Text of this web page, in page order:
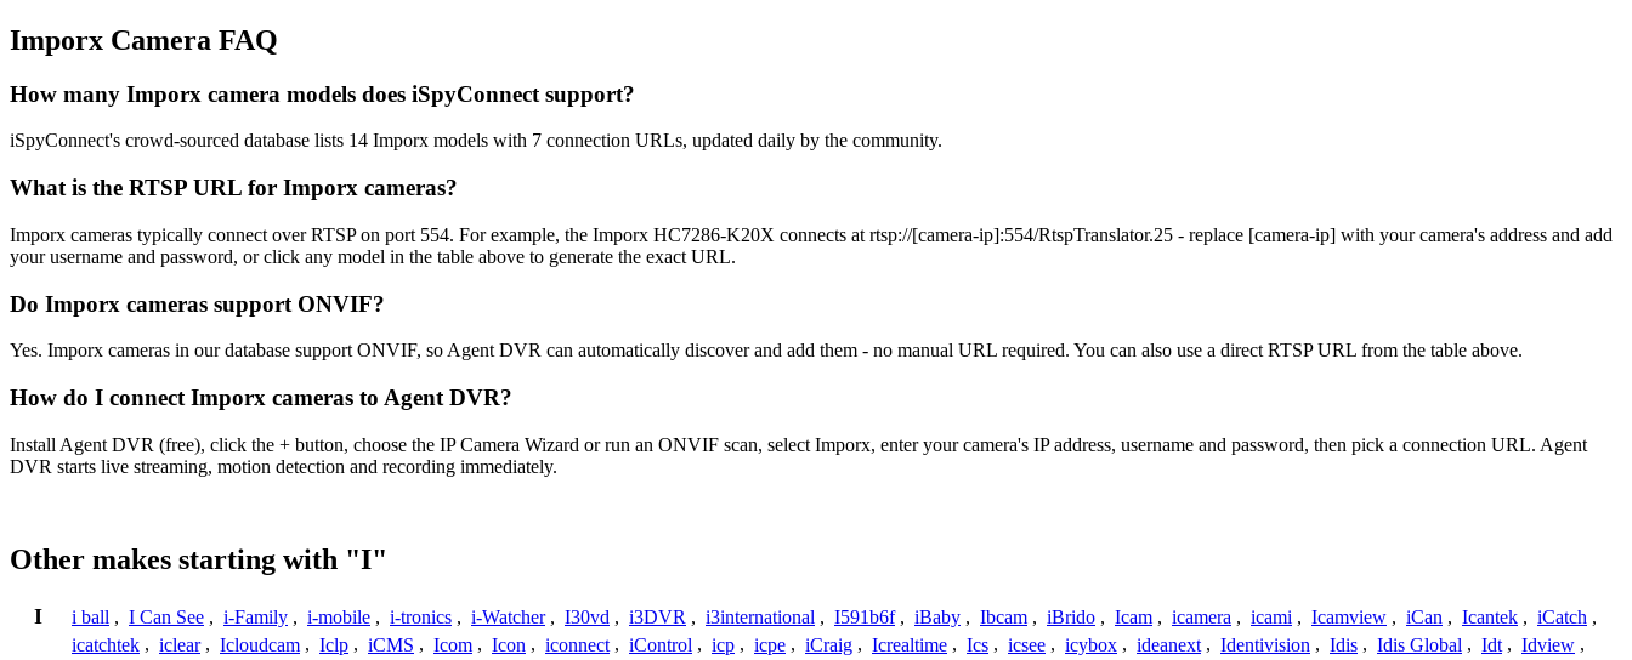
Imporx Camera FAQ
How many Imporx camera models does iSpyConnect support?
iSpyConnect's crowd-sourced database lists 14 Imporx models with 7 connection URLs, updated daily by the community.
What is the RTSP URL for Imporx cameras?
Imporx cameras typically connect over RTSP on port 554. For example, the Imporx HC7286-K20X connects at rtsp://[camera-ip]:554/RtspTranslator.25 - replace [camera-ip] with your camera's address and add
your username and password, or click any model in the table above to generate the exact URL.
Do Imporx cameras support ONVIF?
Yes. Imporx cameras in our database support ONVIF, so Agent DVR can automatically discover and add them - no manual URL required. You can also use a direct RTSP URL from the table above.
How do I connect Imporx cameras to Agent DVR?
Install Agent DVR (free), click the + button, choose the IP Camera Wizard or run an ONVIF scan, select Imporx, enter your camera's IP address, username and password, then pick a connection URL. Agent
DVR starts live streaming, motion detection and recording immediately.
Other makes starting with "I"
I i ball , I Can See , i-Family , i-mobile , i-tronics , i-Watcher , I30vd , i3DVR , i3international , I591b6f , iBaby , Ibcam , iBrido , Icam , icamera , icami , Icamview , iCan , Icantek , iCatch ,
icatchtek , iclear , Icloudcam , Iclp , iCMS , Icom , Icon , iconnect , iControl , icp , icpe , iCraig , Icrealtime , Ics , icsee , icybox , ideanext , Identivision , Idis , Idis Global , Idt , Idview ,